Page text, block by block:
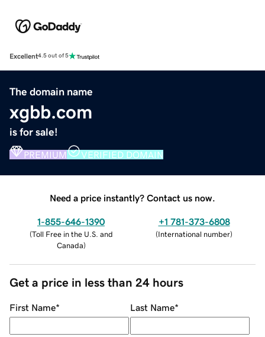
Excellent4.5 out of 5
The domain name
xgbb.com
is for sale!
PREMIUM VERIFIED DOMAIN
Need a price instantly? Contact us now.
1-855-646-1390
(Toll Free in the U.S. and
Canada)
+1 781-373-6808
(International number)
Get a price in less than 24 hours
First Name* Last Name*